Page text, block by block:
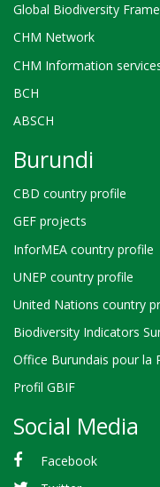
Global Biodiversity
CHM Network
CHM Information
BCH
ABSCH
Burundi
CBD country profile
GEF projects
InforMEA country profile
UNEP country profile
United Nations country
Biodiversity Indicators
Office Burundais pour la
Profil GBIF
Social Media
Facebook